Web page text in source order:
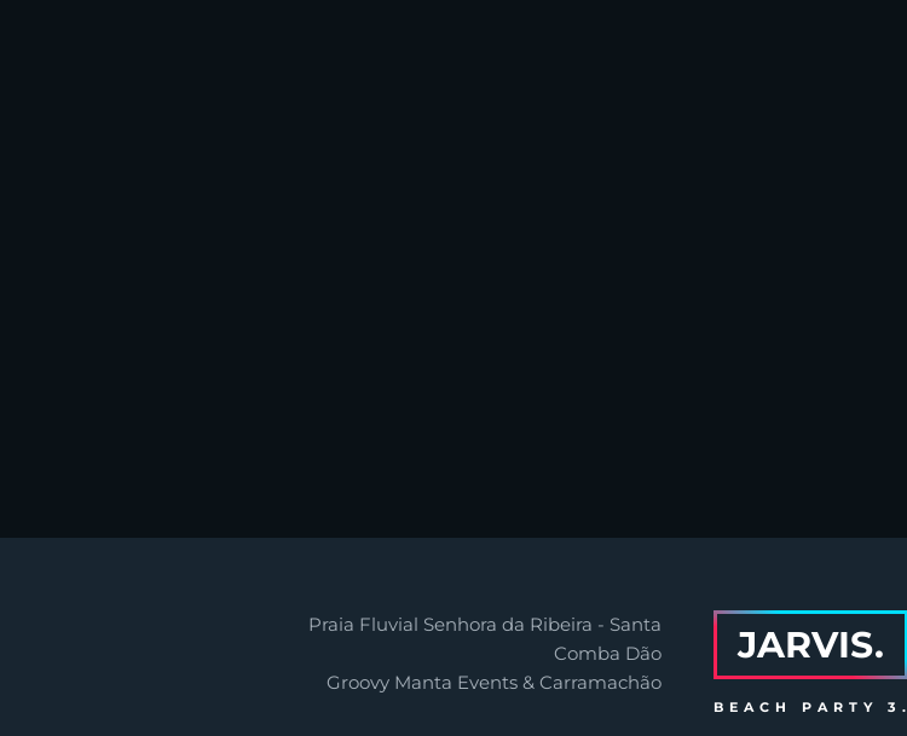
Praia Fluvial Senhora da Ribeira - Santa
Comba Dão
Groovy Manta Events & Carramachão
JARVIS.
BEACH PARTY 3.